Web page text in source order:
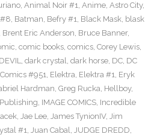
, Animal Noir #1, Anime, Astro City,
, Batman, Befry #1, Black Mask, blask
Brent Eric Anderson, Bruce Banner,
, comic books, comics, Corey Lewis,
, dark crystal, dark horse, DC, DC
#951, Elektra, Elektra #1, Eryk
Hardman, Greg Rucka, Hellboy,
, IMAGE COMICS, Incredible
, Jae Lee, James TynionIV, Jim
#1, Juan Cabal, JUDGE DREDD,